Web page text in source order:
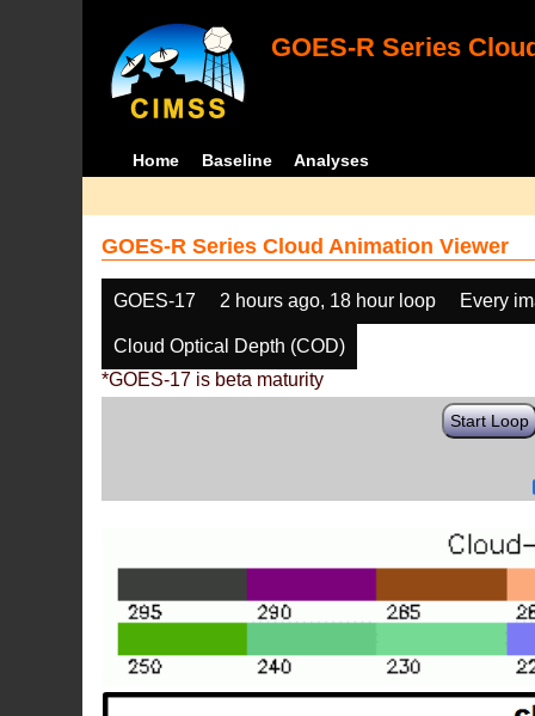
GOES-R Series
Home Baseline Analyses
GOES-R Series Cloud Animation Viewer
GOES-17 2 hours ago, 18 hour loop Every
Cloud Optical Depth (COD)
*GOES-17 is beta maturity
Start Loop